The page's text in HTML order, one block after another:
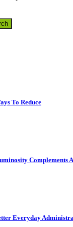
To Reduce
Complements
Everyday